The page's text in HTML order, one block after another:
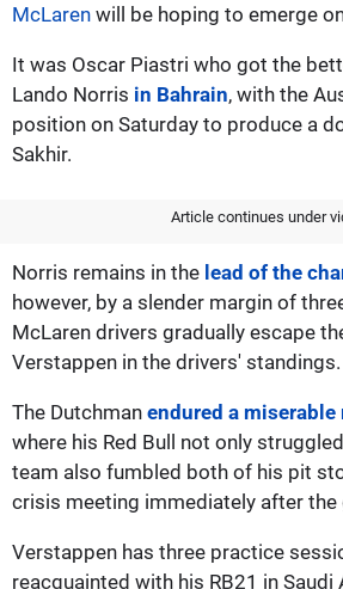
McLaren will be hoping to emerge
It was Oscar Piastri who got the
Lando Norris in Bahrain, with the
position on Saturday to produce a
Sakhir.
Article continues under
Norris remains in the lead of the
however, by a slender margin of
McLaren drivers gradually escape
Verstappen in the drivers' standings.
The Dutchman endured a miserable
where his Red Bull not only
team also fumbled both of his pit
crisis meeting immediately after the
Verstappen has three practice
reacquainted with his RB21 in Saudi